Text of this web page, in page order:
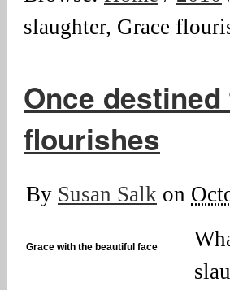
slaughter, Grace
Once
flourishes
By Susan Salk on
Grace with the beautiful face